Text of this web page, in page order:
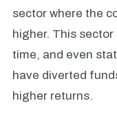
sector where the
higher. This
time, and even
have diverted
higher returns.